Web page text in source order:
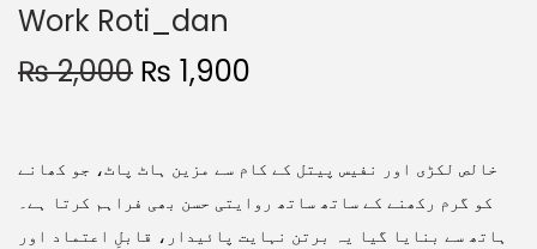
Work Roti_dan
₨2,000 ₨ 1,900
خالص لکڑی اور نفیس پیتل کے کام سے مزین ہاٹ پاٹ، جو کھانے
کو گرم رکھنے کے ساتھ ساتھ روایتی حسن بھی فراہم کرتا ہے۔
ہاتھ سے بنایا گیا یہ برتن نہایت پائیدار، قابلِ اعتماد اور